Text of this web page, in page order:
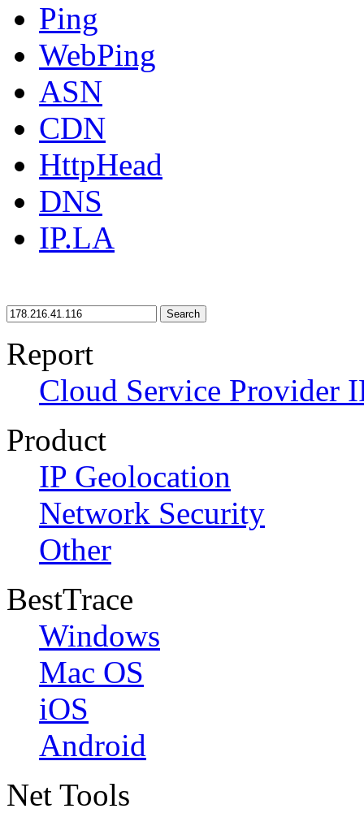
Ping
WebPing
ASN
CDN
HttpHead
DNS
IP.LA
Search
Report
Cloud Service Provider
Product
IP Geolocation
Network Security
Other
BestTrace
Windows
Mac OS
iOS
Android
Net Tools